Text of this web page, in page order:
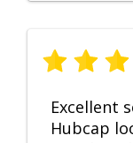
Excellent
Hubcap